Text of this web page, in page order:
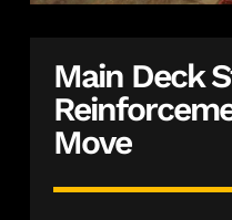
Main Deck
Move